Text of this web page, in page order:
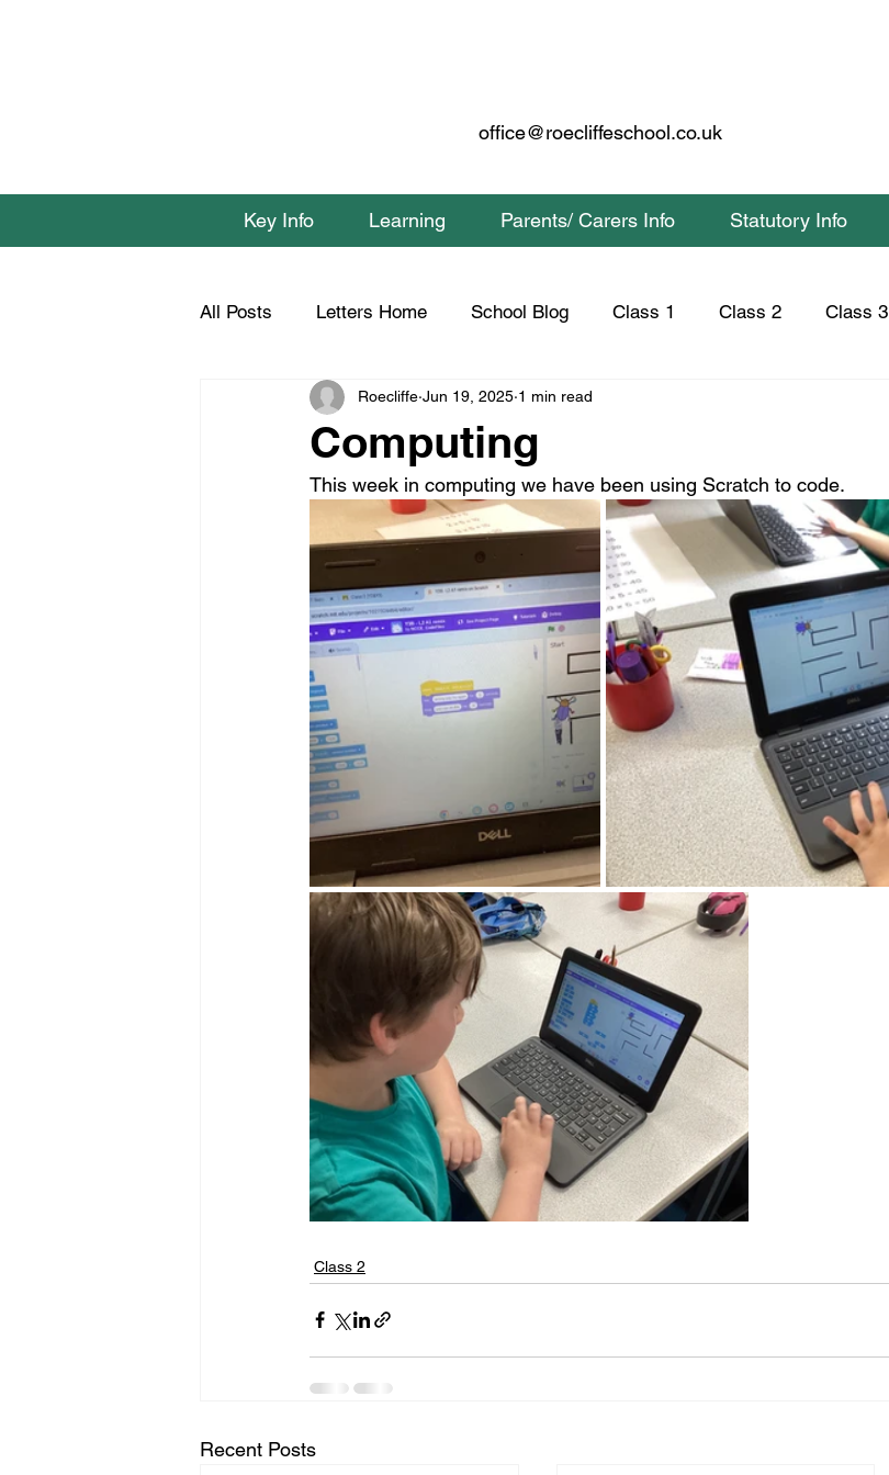
office@roecliffeschool.co.uk
Key Info Learning Parents/ Carers Info Statutory Info
All Posts Letters Home School Blog Class 1 Class 2 Class 3
Class 1 Home Learning Class 2 Home Learning
Computing
Roecliffe Jun 19, 2025 1 min read
This week in computing we have been using Scratch to code.
Class 2
Recent Posts